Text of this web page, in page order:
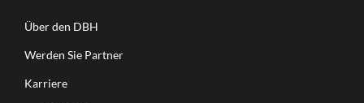
Über den DBH
Werden Sie Partner
Karriere